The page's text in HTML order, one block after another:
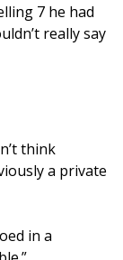
7 he had
really say
think
a private
in a